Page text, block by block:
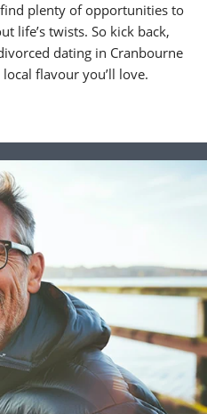
plenty of opportunities to
life’s twists. So kick back,
dating in Cranbourne
flavour you’ll love.